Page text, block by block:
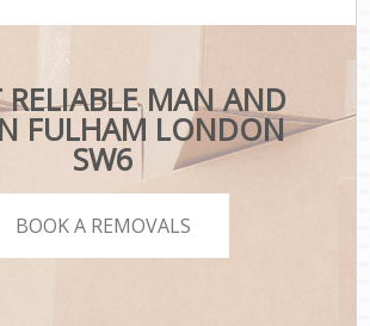
RELIABLE MAN AND
FULHAM LONDON
SW6
BOOK A REMOVALS